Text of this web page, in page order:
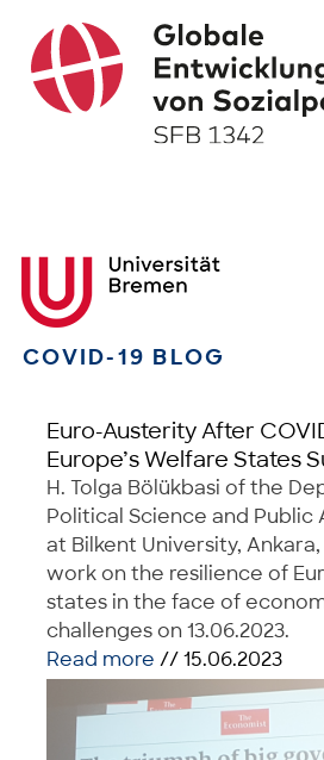
COVID-19 BLOG
Euro-Austerity After
Europe’s Welfare States
H. Tolga Bölükbasi of the
Political Science and
at Bilkent University,
work on the resilience of
states in the face of
challenges on 13.06.2023.
Read more // 15.06.2023